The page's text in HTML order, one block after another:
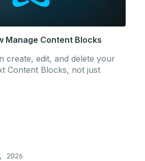
Manage Content Blocks
create, edit, and delete your
Content Blocks, not just
2026